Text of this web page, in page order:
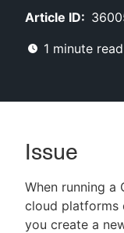
AI Help
Search
New
Article ID:
1 minute read
Issue
When running a
cloud platforms
you create a